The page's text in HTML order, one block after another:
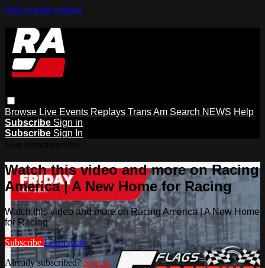
Skip to main content
Browse Live Events Replays Trans Am Search NEWS Help
Subscribe Sign in
Subscribe Sign In
Watch this video and more on Racing
America | A New Home for Racing
Watch this video and more on Racing America | A New Home
for Racing
Subscribe Learn more
Already subscribed? Sign in